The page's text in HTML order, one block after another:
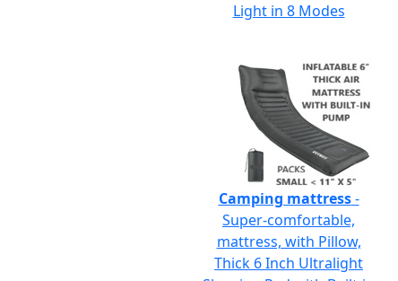
Light in 8 Modes
Camping mattress-
Super-comfortable,
mattress, with Pillow,
Thick 6 Inch Ultralight